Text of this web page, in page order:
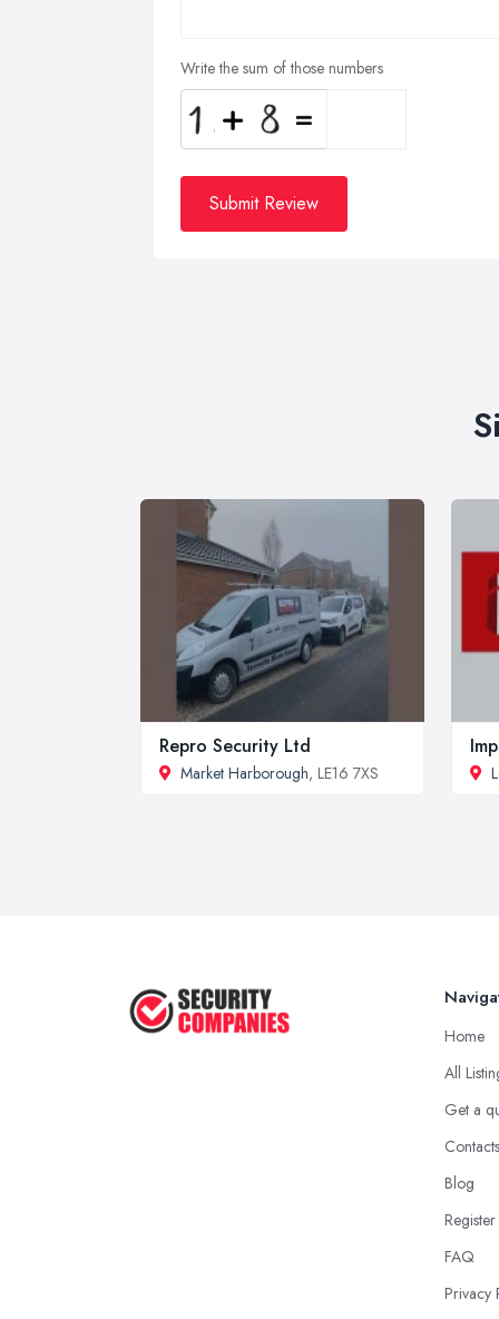
Write the sum of those numbers
Submit Review
Repro Security Ltd
Market Harborough, LE16 7XS
Home
All
Get a
Contacts
Blog
Register
FAQ
Privacy